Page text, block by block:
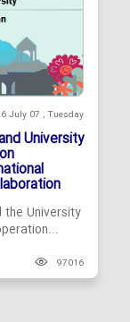
July 07 , Tuesday
University
the University
97016